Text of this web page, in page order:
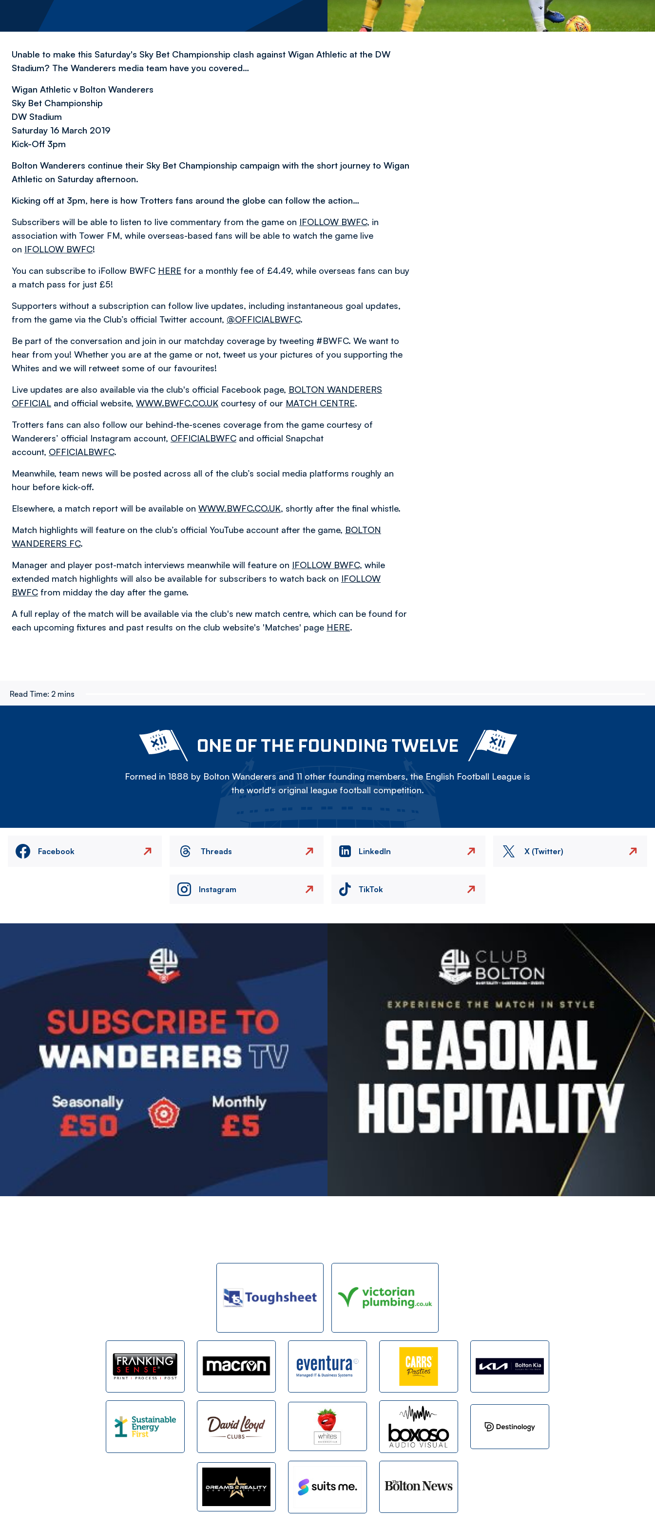
Unable to make this Saturday's Sky Bet Championship clash against Wigan Athletic at the DW
Stadium? The Wanderers media team have you covered…
Wigan Athletic v Bolton Wanderers
Sky Bet Championship
DW Stadium
Saturday 16 March 2019
Kick-Off 3pm
Bolton Wanderers continue their Sky Bet Championship campaign with the short journey to Wigan
Athletic on Saturday afternoon.
Kicking off at 3pm, here is how Trotters fans around the globe can follow the action…
Subscribers will be able to listen to live commentary from the game on IFOLLOW BWFC, in
association with Tower FM, while overseas-based fans will be able to watch the game live
on IFOLLOW BWFC!
You can subscribe to iFollow BWFC HERE for a monthly fee of £4.49, while overseas fans can buy
a match pass for just £5!
Supporters without a subscription can follow live updates, including instantaneous goal updates,
from the game via the Club’s official Twitter account, @OFFICIALBWFC.
Be part of the conversation and join in our matchday coverage by tweeting #BWFC. We want to
hear from you! Whether you are at the game or not, tweet us your pictures of you supporting the
Whites and we will retweet some of our favourites!
Live updates are also available via the club's official Facebook page, BOLTON WANDERERS
OFFICIAL and official website, WWW.BWFC.CO.UK courtesy of our MATCH CENTRE.
Trotters fans can also follow our behind-the-scenes coverage from the game courtesy of
Wanderers’ official Instagram account, OFFICIALBWFC and official Snapchat
account, OFFICIALBWFC.
Meanwhile, team news will be posted across all of the club’s social media platforms roughly an
hour before kick-off.
Elsewhere, a match report will be available on WWW.BWFC.CO.UK, shortly after the final whistle.
Match highlights will feature on the club’s official YouTube account after the game, BOLTON
WANDERERS FC.
Manager and player post-match interviews meanwhile will feature on IFOLLOW BWFC, while
extended match highlights will also be available for subscribers to watch back on IFOLLOW
BWFC from midday the day after the game.
A full replay of the match will be available via the club's new match centre, which can be found for
each upcoming fixtures and past results on the club website's 'Matches' page HERE.
Read Time: 2 mins
ONE OF THE FOUNDING TWELVE
Formed in 1888 by Bolton Wanderers and 11 other founding members, the English Football League is
the world's original league football competition.
Facebook Threads LinkedIn X (Twitter)
Instagram TikTok